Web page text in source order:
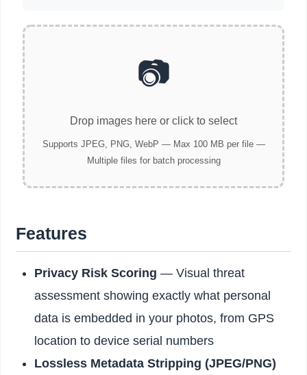
📷
Drop images here or click to select
Supports JPEG, PNG, WebP — Max 100 MB per file —
Multiple files for batch processing
Features
Privacy Risk Scoring — Visual threat
assessment showing exactly what personal
data is embedded in your photos, from GPS
location to device serial numbers
Lossless Metadata Stripping (JPEG/PNG)